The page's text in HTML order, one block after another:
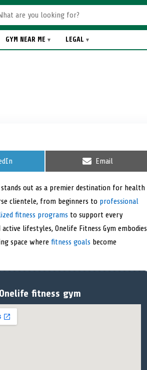
GYM NEAR ME LEGAL
S
r
e
o
Email
out as a premier destination for health
clientele, from beginners to professional
fitness programs to support every
lifestyles, Onelife Fitness Gym embodies
space where fitness goals become
fitness gym